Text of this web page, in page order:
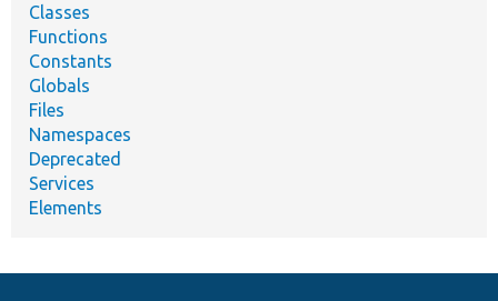
Classes
Functions
Constants
Globals
Files
Namespaces
Deprecated
Services
Elements